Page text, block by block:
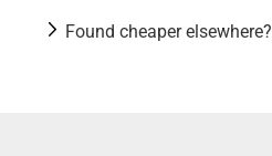
Found cheaper elsewhere?